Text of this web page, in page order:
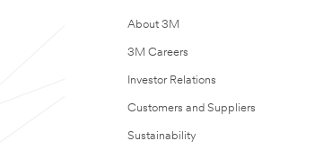
About 3M
3M Careers
Investor Relations
Customers and Suppliers
Sustainability